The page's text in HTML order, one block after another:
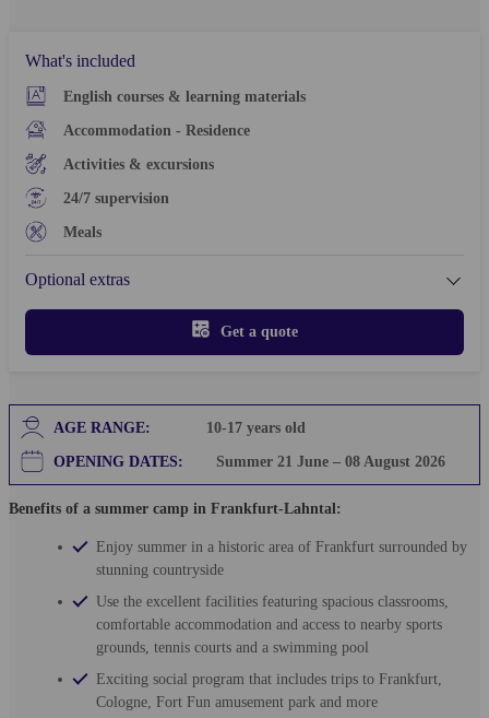
AGE RANGE: 10-17 years old
OPENING DATES: Summer 21 June – 08 August 2026
Benefits of a summer camp in Frankfurt-Lahntal:
Enjoy summer in a historic area of Frankfurt surrounded by
stunning countryside
Use the excellent facilities featuring spacious classrooms,
comfortable accommodation and access to nearby sports
grounds, tennis courts and a swimming pool
Exciting social program that includes trips to Frankfurt,
Cologne, Fort Fun amusement park and more
What's included
English courses & learning materials
Accommodation - Residence
Activities & excursions
24/7 supervision
Meals
Optional extras
Get a quote